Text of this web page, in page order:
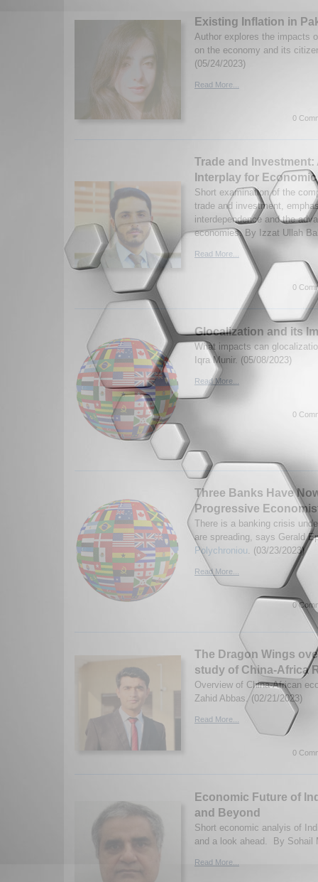
Existing Inflation in
Author explores the impacts
on the economy and its
(05/24/2023)
Read More...
0
Trade and Investment:
Interplay for
Short examination of the
trade and investment,
interdependence and the
economies. By Izzat Ullah
Read More...
0
Glocalization and its
What impacts can
Iqra Munir. (05/08/2023)
Read More...
0
Three Banks Have
Progressive
There is a banking crisis
are spreading, says Gerald
Polychroniou . (03/23/2023)
Read More...
0
The Dragon Wings
study of China-Africa
Overview of China-African
Zahid Abbas. (02/21/2023)
Read More...
0
Economic Future of
and Beyond
Short economic analyis of
and a look ahead. By Sohail
Read More...